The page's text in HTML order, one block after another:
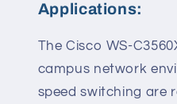
Applications:
The Cisco WS-
campus network
speed switching are